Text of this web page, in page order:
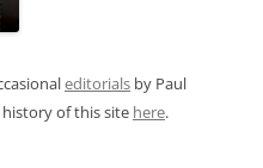
editorials by Paul
of this site here.